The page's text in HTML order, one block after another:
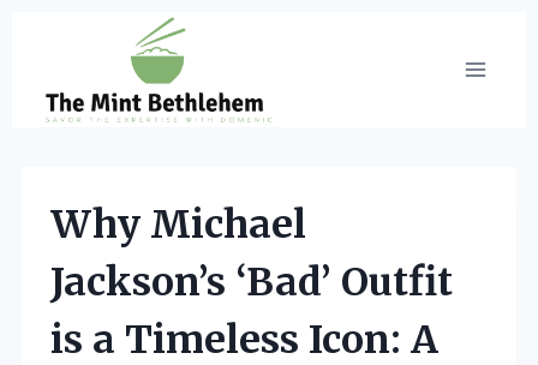
content
Why Michael
Jackson’s ‘Bad’ Outfit
is a Timeless Icon: A